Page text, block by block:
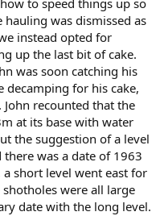
to speed things up so
hauling was dismissed as
instead opted for
up the last bit of cake.
was soon catching his
decamping for his cake,
recounted that the
at its base with water
the suggestion of a level
was a date of 1963
short level went east for
were all large
date with the long level.